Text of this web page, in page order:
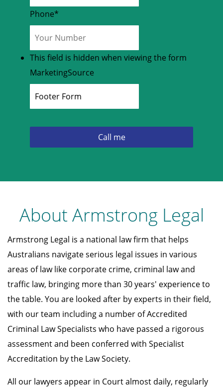
Phone*
This field is hidden when viewing the form
MarketingSource
About Armstrong Legal
Armstrong Legal is a national law firm that helps
Australians navigate serious legal issues in various
areas of law like corporate crime, criminal law and
traffic law, bringing more than 30 years' experience to
the table. You are looked after by experts in their field,
with our team including a number of Accredited
Criminal Law Specialists who have passed a rigorous
assessment and been conferred with Specialist
Accreditation by the Law Society.
All our lawyers appear in Court almost daily, regularly